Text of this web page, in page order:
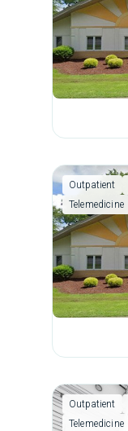
Outpatient
Telemedicine
Outpatient
Telemedicine